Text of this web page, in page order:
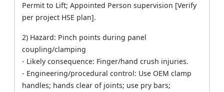
Permit to Lift; Appointed Person supervision [Verify
per project HSE plan].
2) Hazard: Pinch points during panel
coupling/clamping
- Likely consequence: Finger/hand crush injuries.
- Engineering/procedural control: Use OEM clamp
handles; hands clear of joints; use pry bars;